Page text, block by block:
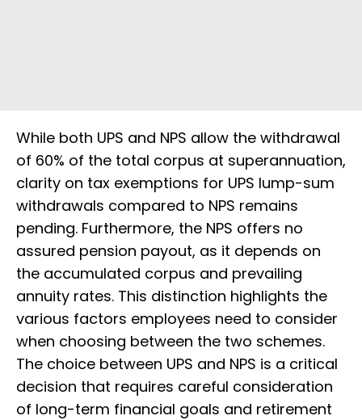
While both UPS and NPS allow the withdrawal
of 60% of the total corpus at superannuation,
clarity on tax exemptions for UPS lump-sum
withdrawals compared to NPS remains
pending. Furthermore, the NPS offers no
assured pension payout, as it depends on
the accumulated corpus and prevailing
annuity rates. This distinction highlights the
various factors employees need to consider
when choosing between the two schemes.
The choice between UPS and NPS is a critical
decision that requires careful consideration
of long-term financial goals and retirement